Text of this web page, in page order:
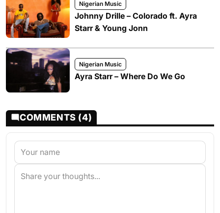
Nigerian Music
Johnny Drille – Colorado ft. Ayra
Starr & Young Jonn
Nigerian Music
Ayra Starr – Where Do We Go
COMMENTS (4)